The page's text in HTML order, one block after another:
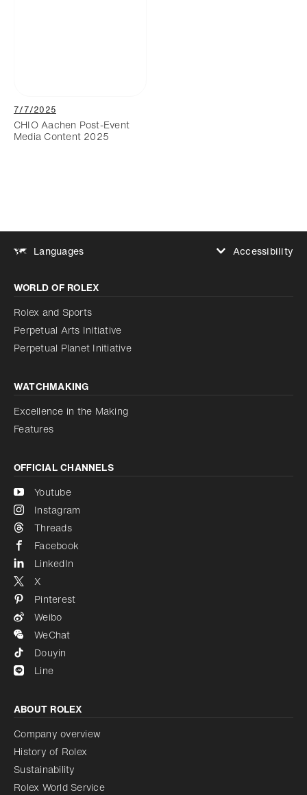
7/7/2025
CHIO Aachen Post-Event
Media Content 2025
Languages
Accessibility
Increase contrast
Disabled
Reduce animations
Reduce animations
Disabled
WORLD OF ROLEX
Rolex and Sports
Perpetual Arts Initiative
Perpetual Planet Initiative
WATCHMAKING
Excellence in the Making
Features
OFFICIAL CHANNELS
Youtube
Instagram
Threads
Facebook
LinkedIn
X
Pinterest
Weibo
WeChat
Douyin
Line
ABOUT ROLEX
Company overview
History of Rolex
Sustainability
Rolex World Service